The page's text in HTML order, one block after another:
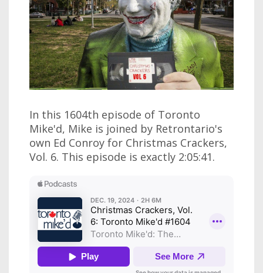
In this 1604th episode of Toronto
Mike'd, Mike is joined by Retrontario's
own Ed Conroy for Christmas Crackers,
Vol. 6. This episode is exactly 2:05:41.